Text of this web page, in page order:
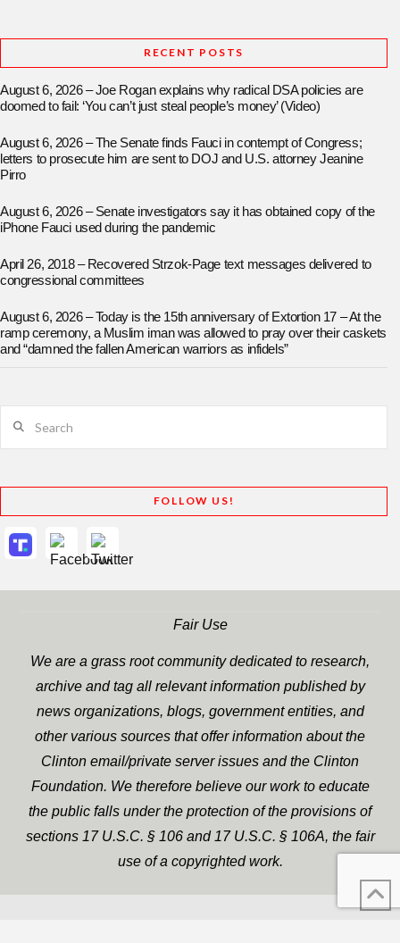
RECENT POSTS
August 6, 2026 – Joe Rogan explains why radical DSA policies are
doomed to fail: ‘You can’t just steal people’s money’ (Video)
August 6, 2026 – The Senate finds Fauci in contempt of Congress;
letters to prosecute him are sent to DOJ and U.S. attorney Jeanine
Pirro
August 6, 2026 – Senate investigators say it has obtained copy of the
iPhone Fauci used during the pandemic
April 26, 2018 – Recovered Strzok-Page text messages delivered to
congressional committees
August 6, 2026 – Today is the 15th anniversary of Extortion 17 – At the
ramp ceremony, a Muslim iman was allowed to pray over their caskets
and “damned the fallen American warriors as infidels”
FOLLOW US!
Fair Use
We are a grass root community dedicated to research,
archive and tag all relevant information published by
news organizations, blogs, government entities, and
other various sources that offer information about the
Clinton email/private server issues and the Clinton
Foundation. We therefore believe our work to educate
the public falls under the protection of the provisions of
sections 17 U.S.C. § 106 and 17 U.S.C. § 106A, the fair
use of a copyrighted work.